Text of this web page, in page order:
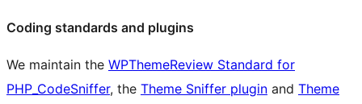
Coding standards and plugins
We maintain the WPThemeReview Standard for
PHP_CodeSniffer, the Theme Sniffer plugin and Theme